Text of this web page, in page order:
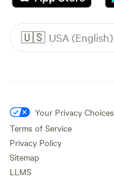
🇺🇸 USA (English)
Your Privacy Choices
Terms of Service
Privacy Policy
Sitemap
LLMS